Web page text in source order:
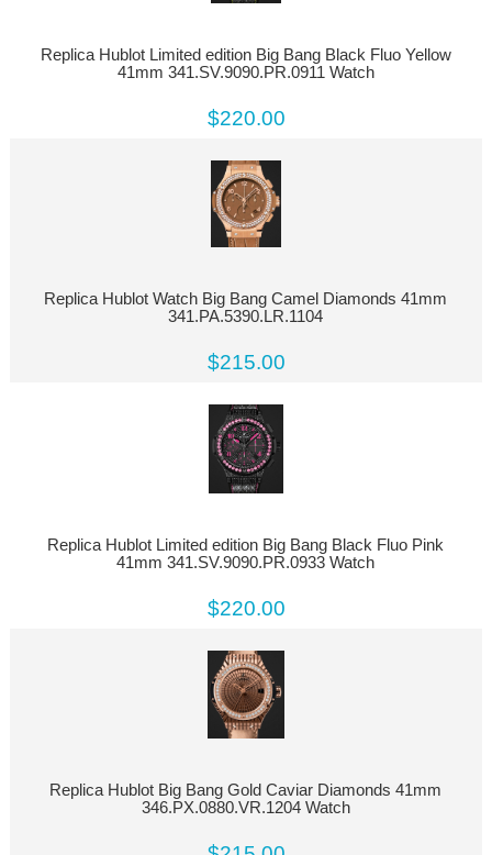
Replica Hublot Limited edition Big Bang Black Fluo Yellow
41mm 341.SV.9090.PR.0911 Watch
$220.00
Replica Hublot Watch Big Bang Camel Diamonds 41mm
341.PA.5390.LR.1104
$215.00
Replica Hublot Limited edition Big Bang Black Fluo Pink
41mm 341.SV.9090.PR.0933 Watch
$220.00
Replica Hublot Big Bang Gold Caviar Diamonds 41mm
346.PX.0880.VR.1204 Watch